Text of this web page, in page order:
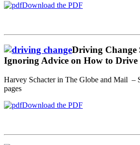
Download the PDF
Driving Change
Ignoring Advice on How to Drive
Harvey Schacter in The Globe and Mail –
pages
Download the PDF